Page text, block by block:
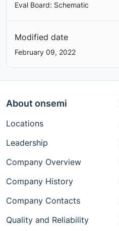
Eval Board: Schematic
Modified date
February 09, 2022
About onsemi
Locations
Leadership
Company Overview
Company History
Company Contacts
Quality and Reliability